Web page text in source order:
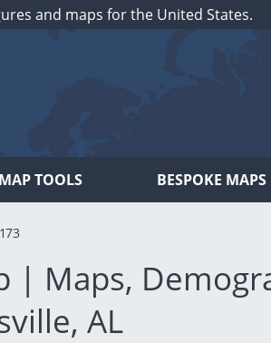
and maps for the United States.
MAP TOOLS BESPOKE MAPS
| Maps,
AL